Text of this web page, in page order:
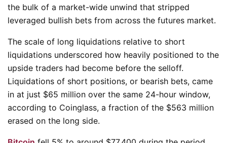
the bulk of a market-wide unwind that stripped
leveraged bullish bets from across the futures market.
The scale of long liquidations relative to short
liquidations underscored how heavily positioned to the
upside traders had become before the selloff.
Liquidations of short positions, or bearish bets, came
in at just $65 million over the same 24-hour window,
according to Coinglass, a fraction of the $563 million
erased on the long side.